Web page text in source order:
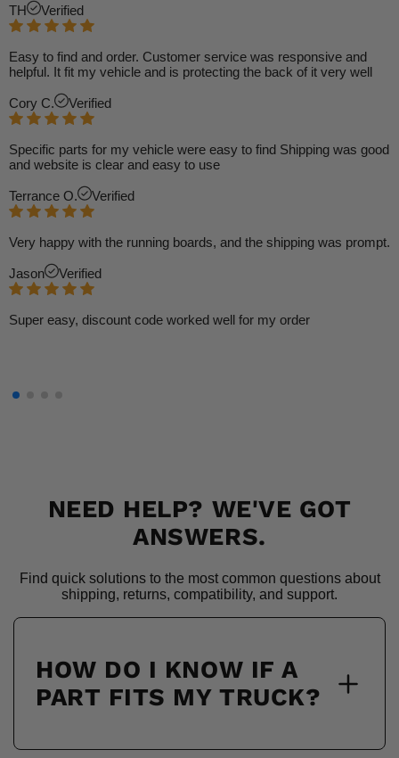
TH Verified
Easy to find and order. Customer service was responsive and
helpful. It fit my vehicle and is protecting the back of it very well
Cory C. Verified
Specific parts for my vehicle were easy to find Shipping was good
and website is clear and easy to use
Terrance O. Verified
Very happy with the running boards, and the shipping was prompt.
Jason Verified
Super easy, discount code worked well for my order
NEED HELP? WE'VE GOT
ANSWERS.
Find quick solutions to the most common questions about
shipping, returns, compatibility, and support.
HOW DO I KNOW IF A
PART FITS MY TRUCK?